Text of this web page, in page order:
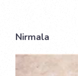
Nirmala